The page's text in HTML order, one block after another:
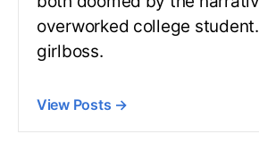
overworked college
girlboss.
View Posts →